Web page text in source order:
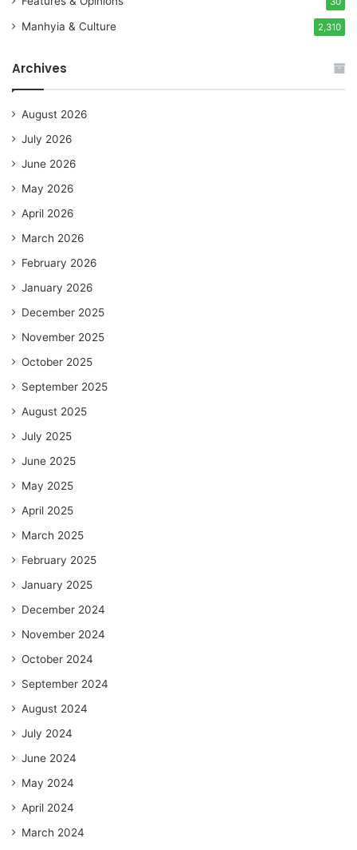
Manhyia & Culture 2,310
Archives
August 2026
July 2026
June 2026
May 2026
April 2026
March 2026
February 2026
January 2026
December 2025
November 2025
October 2025
September 2025
August 2025
July 2025
June 2025
May 2025
April 2025
March 2025
February 2025
January 2025
December 2024
November 2024
October 2024
September 2024
August 2024
July 2024
June 2024
May 2024
April 2024
March 2024